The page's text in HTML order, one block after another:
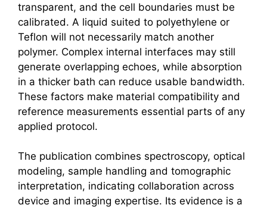
transparent, and the cell boundaries must be
calibrated. A liquid suited to polyethylene or
Teflon will not necessarily match another
polymer. Complex internal interfaces may still
generate overlapping echoes, while absorption
in a thicker bath can reduce usable bandwidth.
These factors make material compatibility and
reference measurements essential parts of any
applied protocol.
The publication combines spectroscopy, optical
modeling, sample handling and tomographic
interpretation, indicating collaboration across
device and imaging expertise. Its evidence is a